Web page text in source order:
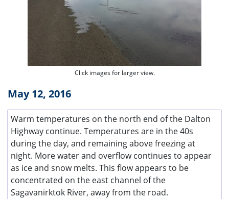
Click images for larger view.
May 12, 2016
Warm temperatures on the north end of the Dalton
Highway continue. Temperatures are in the 40s
during the day, and remaining above freezing at
night. More water and overflow continues to appear
as ice and snow melts. This flow appears to be
concentrated on the east channel of the
Sagavanirktok River, away from the road.